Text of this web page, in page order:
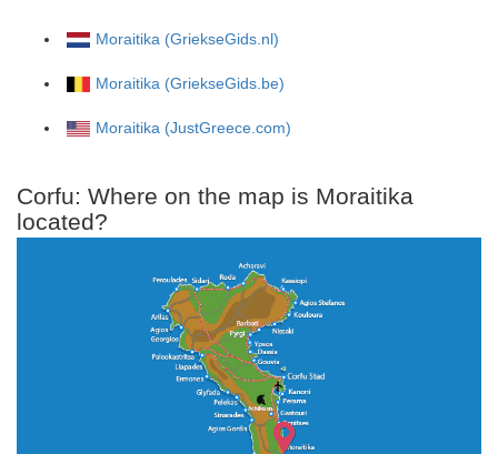
Moraitika (GriekseGids.nl)
Moraitika (GriekseGids.be)
Moraitika (JustGreece.com)
Corfu: Where on the map is Moraitika
located?